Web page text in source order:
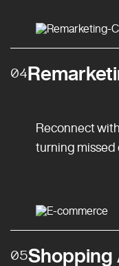
04
Reconnect
turning missed
05Shopping